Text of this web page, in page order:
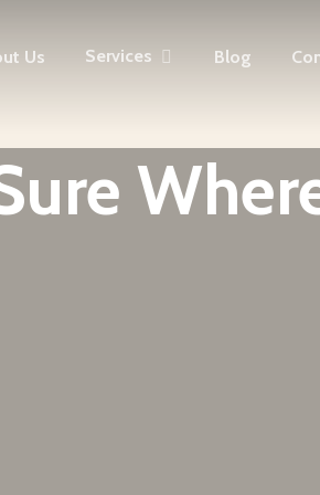
Us Services Blog